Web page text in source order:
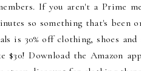
If you aren't a Prime
so something that's been
is 30% off clothing, shoes and
Download the Amazon